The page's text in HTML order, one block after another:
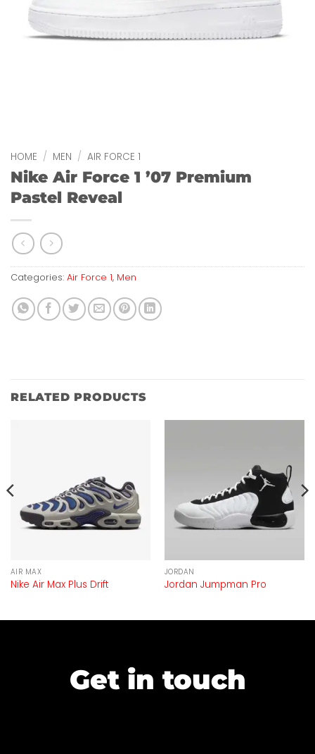
HOME / MEN / AIR FORCE 1
Nike Air Force 1 ’07 Premium
Pastel Reveal
Categories: Air Force 1, Men
RELATED PRODUCTS
AIR MAX
Nike Air Max Plus Drift
JORDAN
Jordan Jumpman Pro
Get in touch